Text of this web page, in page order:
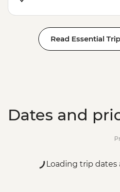
Read Essential
Dates and
Loading trip dates